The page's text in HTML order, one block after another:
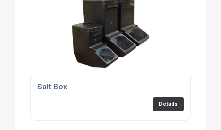
Salt Box
Details